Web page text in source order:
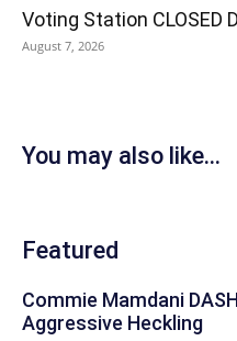
Voting Station CLOSED
August 7, 2026
You may also like...
Featured
Commie Mamdani
Aggressive Heckling